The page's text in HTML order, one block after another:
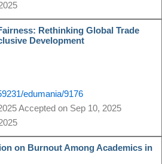
Rethinking Global Trade
Development
edumania/9176
Accepted on Sep 10, 2025
on Burnout Among Academics in